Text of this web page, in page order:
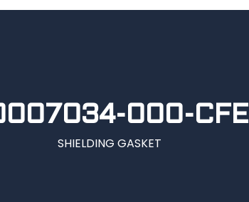
000-CFE
SHIELDING GASKET